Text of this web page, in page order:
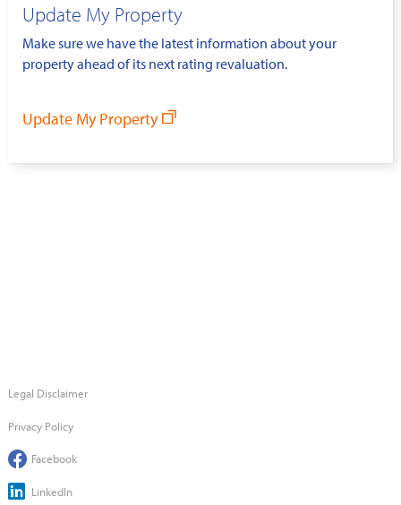
Update My Property
Make sure we have the latest information about your
property ahead of its next rating revaluation.
Update My Property
Legal Disclaimer
Privacy Policy
Facebook
LinkedIn